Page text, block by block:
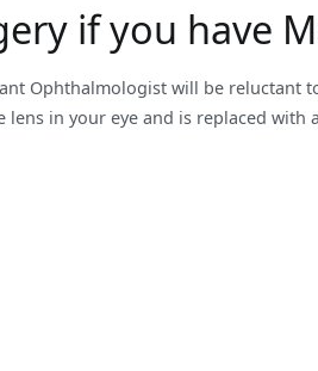
if you have
Ophthalmologist will be
in your eye and is replaced